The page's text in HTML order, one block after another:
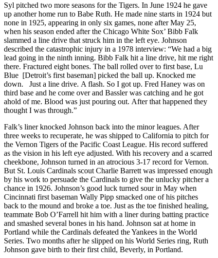
Syl pitched two more seasons for the Tigers. In June 1924 he gave
up another home run to Babe Ruth. He made nine starts in 1924 but
none in 1925, appearing in only six games, none after May 25,
when his season ended after the Chicago White Sox’ Bibb Falk
slammed a line drive that struck him in the left eye. Johnson
described the catastrophic injury in a 1978 interview: “We had a big
lead going in the ninth inning. Bibb Falk hit a line drive, hit me right
there. Fractured eight bones. The ball rolled over to first base, Lu
Blue [Detroit’s first baseman] picked the ball up. Knocked me
down. Just a line drive. A flash. So I got up. Fred Haney was on
third base and he come over and Bassler was catching and he got
ahold of me. Blood was just pouring out. After that happened they
thought I was through.”
Falk’s liner knocked Johnson back into the minor leagues. After
three weeks to recuperate, he was shipped to California to pitch for
the Vernon Tigers of the Pacific Coast League. His record suffered
as the vision in his left eye adjusted. With his recovery and a scarred
cheekbone, Johnson turned in an atrocious 3-17 record for Vernon.
But St. Louis Cardinals scout Charlie Barrett was impressed enough
by his work to persuade the Cardinals to give the unlucky pitcher a
chance in 1926. Johnson’s good luck turned sour in May when
Cincinnati first baseman Wally Pipp smacked one of his pitches
back to the mound and broke a toe. Just as the toe finished healing,
teammate Bob O’Farrell hit him with a liner during batting practice
and smashed several bones in his hand. Johnson sat at home in
Portland while the Cardinals defeated the Yankees in the World
Series. Two months after he slipped on his World Series ring, Ruth
Johnson gave birth to their first child, Beverly, in Portland.